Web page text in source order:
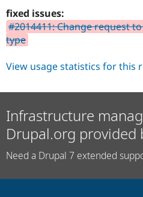
fixed issues:
#2014411: Change request to
type
View usage statistics for this
Infrastructure
Drupal.org provided
Need a Drupal 7 extended